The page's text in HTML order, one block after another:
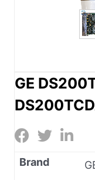
GE
Brand